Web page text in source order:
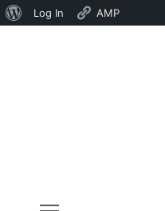
About
Log In AMP